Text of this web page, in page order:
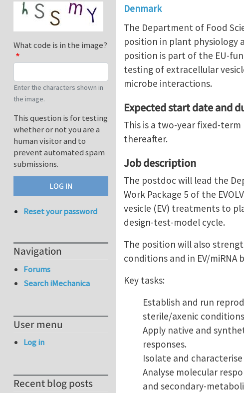
Denmark
The Department of Food
position in plant physiology
position is part of the EU-
testing of extracellular
microbe interactions.
Expected start date and
This is a two-year fixed-
thereafter.
Job description
The postdoc will lead the
Work Package 5 of the
vesicle (EV) treatments to
design-test-model cycle.
The position will also
conditions and in EV/miRNA
Key tasks:
Establish and run
sterile/axenic
Apply native and
responses.
Isolate and
Analyse molecular
and secondary-
What code is in the image?
Enter the characters shown in
the image.
This question is for testing
whether or not you are a
human visitor and to
prevent automated spam
submissions.
Reset your password
Navigation
Forums
Search iMechanica
User menu
Log in
Recent blog posts